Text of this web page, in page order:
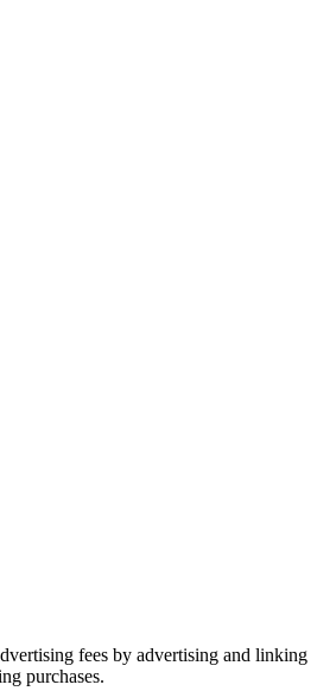
fees by advertising and linking
purchases.